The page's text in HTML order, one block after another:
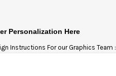
Personalization Here
Instructions For our Graphics Team :